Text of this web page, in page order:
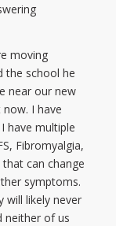
moving
the school he
near our new
I have
have multiple
Fibromyalgia,
can change
symptoms.
will likely never
neither of us